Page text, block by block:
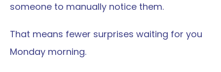
someone to manually notice them.
That means fewer surprises waiting for you
Monday morning.